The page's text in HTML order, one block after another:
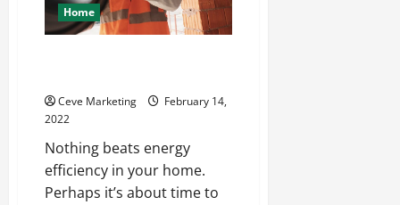
Home
Ceve Marketing
February 14,
2022
Nothing beats energy
efficiency in your home.
Perhaps it’s about time to